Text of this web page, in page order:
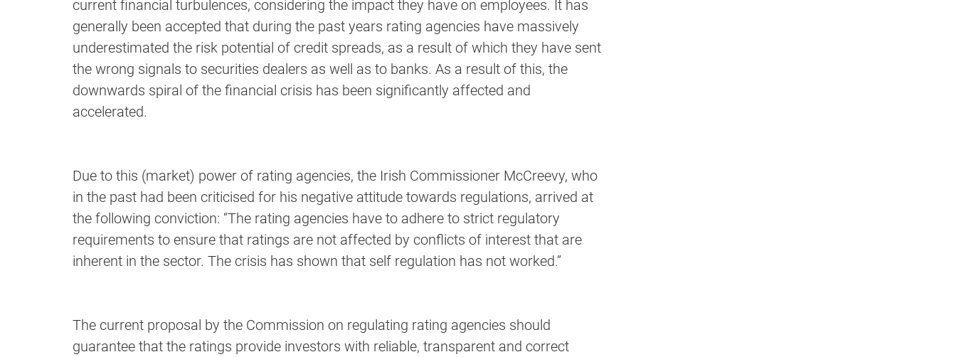
current financial turbulences, considering the impact they have on employees. It has
generally been accepted that during the past years rating agencies have massively
underestimated the risk potential of credit spreads, as a result of which they have sent
the wrong signals to securities dealers as well as to banks. As a result of this, the
downwards spiral of the financial crisis has been significantly affected and
accelerated.
Due to this (market) power of rating agencies, the Irish Commissioner McCreevy, who
in the past had been criticised for his negative attitude towards regulations, arrived at
the following conviction: “The rating agencies have to adhere to strict regulatory
requirements to ensure that ratings are not affected by conflicts of interest that are
inherent in the sector. The crisis has shown that self regulation has not worked.”
The current proposal by the Commission on regulating rating agencies should
guarantee that the ratings provide investors with reliable, transparent and correct